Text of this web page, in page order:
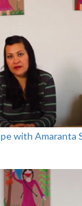
with Amaranta